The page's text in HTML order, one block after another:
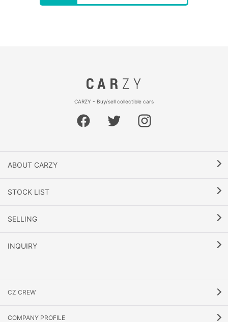
CARZY - Buy/sell collectible cars
ABOUT CARZY
STOCK LIST
SELLING
INQUIRY
CZ CREW
COMPANY PROFILE